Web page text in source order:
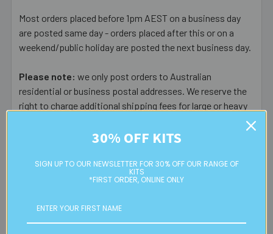
Most orders placed before 1pm AEST on a business day
are posted same day - orders placed after this or on a
weekend/public holiday are posted the next business day.
Please note: we only post orders to Australian
residential or business postal addresses. We reserve the
right to charge additional shipping fees for large or heavy
orders, in particular bulky items. We will contact you if this
FREE CLICK & COLLECT
Available from our Cheltenham shop (VIC 3192) - 11am to
30mins)
30% OFF KITS
SIGN UP TO OUR NEWSLETTER FOR 30% OFF OUR RANGE OF
KITS
*FIRST ORDER, ONLINE ONLY